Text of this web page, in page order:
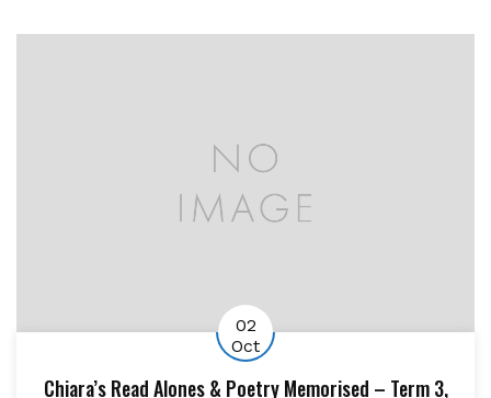
02
Oct
Chiara’s Read Alones & Poetry Memorised – Term 3,